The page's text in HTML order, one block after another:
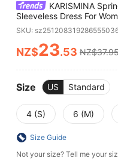
KARISMINA
Sleeveless Dress For
Women
SKU:
PRICE AND
NZ$23.53
Size US Standard
4 (S) 6 (M)
Size Guide
Not your size? Tell me your